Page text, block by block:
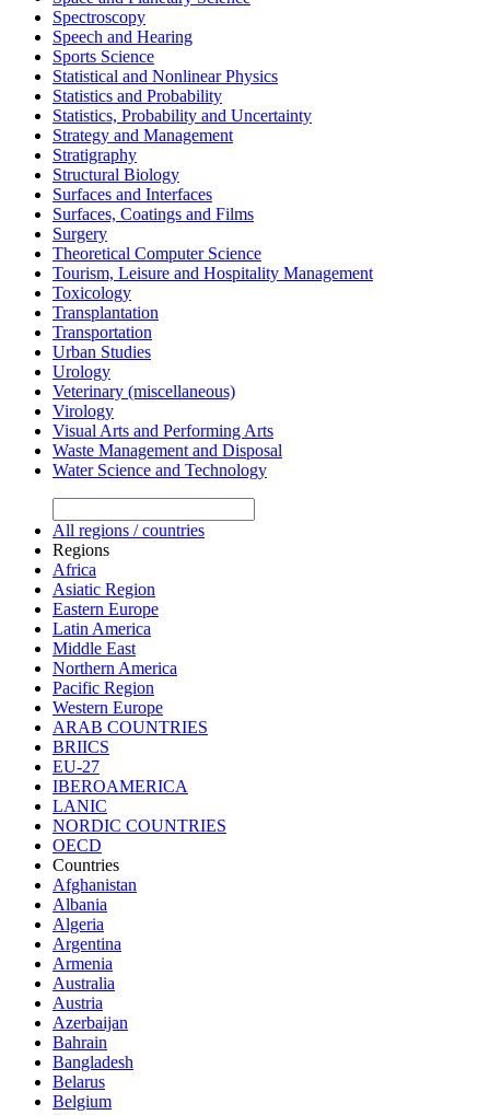
Spectroscopy
Speech and Hearing
Sports Science
Statistical and Nonlinear Physics
Statistics and Probability
Statistics, Probability and Uncertainty
Strategy and Management
Stratigraphy
Structural Biology
Surfaces and Interfaces
Surfaces, Coatings and Films
Surgery
Theoretical Computer Science
Tourism, Leisure and Hospitality Management
Toxicology
Transplantation
Transportation
Urban Studies
Urology
Veterinary (miscellaneous)
Virology
Visual Arts and Performing Arts
Waste Management and Disposal
Water Science and Technology
All regions / countries
Regions
Africa
Asiatic Region
Eastern Europe
Latin America
Middle East
Northern America
Pacific Region
Western Europe
ARAB COUNTRIES
BRIICS
EU-27
IBEROAMERICA
LANIC
NORDIC COUNTRIES
OECD
Countries
Afghanistan
Albania
Algeria
Argentina
Armenia
Australia
Austria
Azerbaijan
Bahrain
Bangladesh
Belarus
Belgium